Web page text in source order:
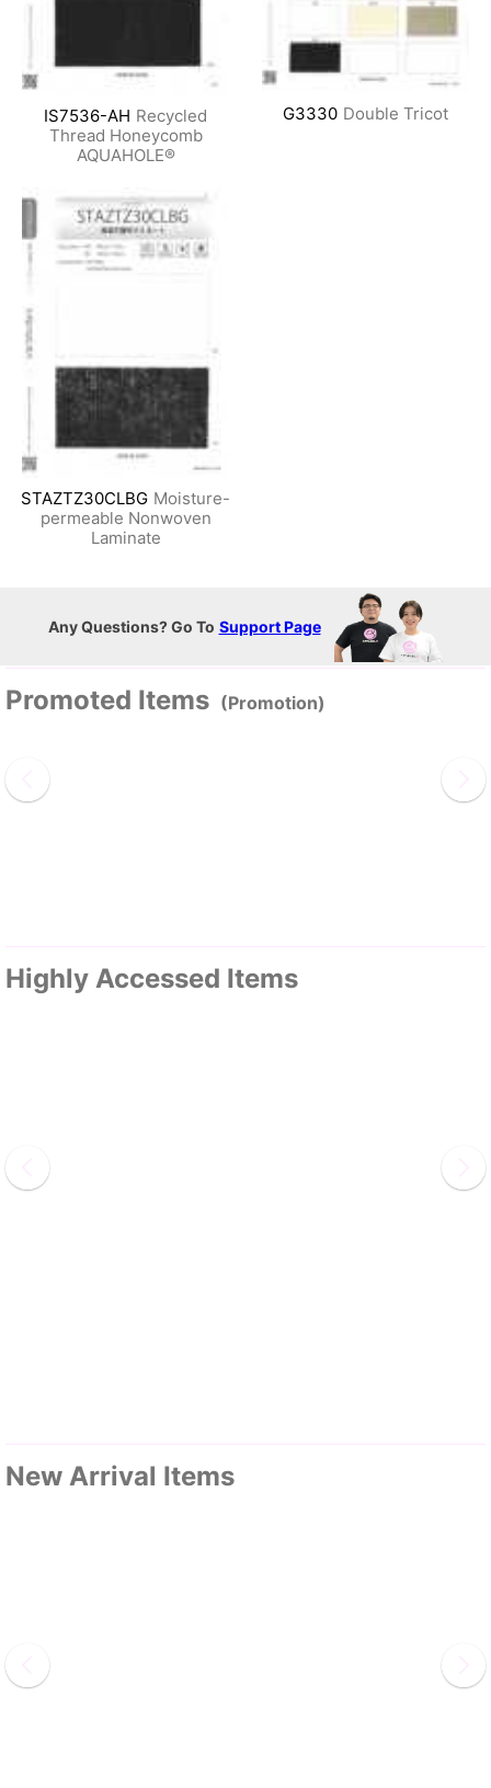
IS7536-AH Recycled
Thread Honeycomb
AQUAHOLE®
G3330 Double Tricot
STAZTZ30CLBG Moisture-
permeable Nonwoven
Laminate
Any Questions? Go To Support Page
Promoted Items (Promotion)
Highly Accessed Items
New Arrival Items